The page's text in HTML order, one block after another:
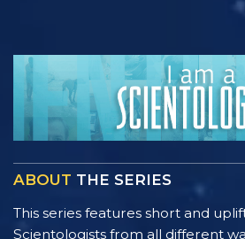
ABOUT THE SERIES
This series features short and
Scientologists from all different